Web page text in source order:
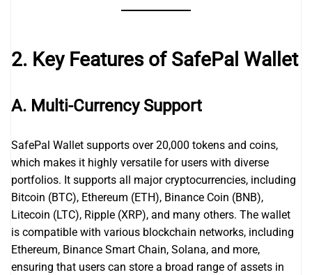
2. Key Features of SafePal Wallet
A. Multi-Currency Support
SafePal Wallet supports over 20,000 tokens and coins,
which makes it highly versatile for users with diverse
portfolios. It supports all major cryptocurrencies, including
Bitcoin (BTC), Ethereum (ETH), Binance Coin (BNB),
Litecoin (LTC), Ripple (XRP), and many others. The wallet
is compatible with various blockchain networks, including
Ethereum, Binance Smart Chain, Solana, and more,
ensuring that users can store a broad range of assets in